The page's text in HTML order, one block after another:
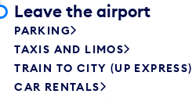
Leave the airport
PARKING
TAXIS AND LIMOS
TRAIN TO CITY (UP EXPRESS)
CAR RENTALS